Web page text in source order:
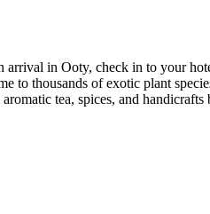
in Ooty, check in to your
thousands of exotic plant
tea, spices, and handicrafts